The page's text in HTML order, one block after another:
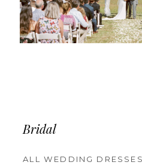
Bridal
ALL WEDDING DRESSES